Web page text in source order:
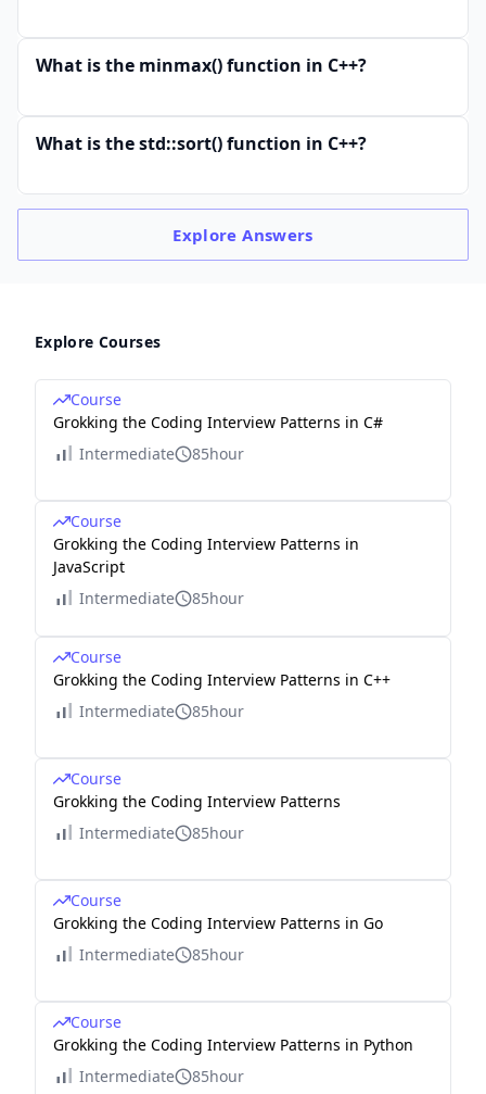
What is the minmax() function in C++?
What is the std::sort() function in C++?
ExploreAnswers
Explore Courses
Course
Grokking the Coding Interview Patterns in C#
Intermediate
85hour
Course
Grokking the Coding Interview Patterns in
JavaScript
Intermediate
85hour
Course
Grokking the Coding Interview Patterns in C++
Intermediate
85hour
Course
Grokking the Coding Interview Patterns
Intermediate
85hour
Course
Grokking the Coding Interview Patterns in Go
Intermediate
85hour
Course
Grokking the Coding Interview Patterns in Python
Intermediate
85hour